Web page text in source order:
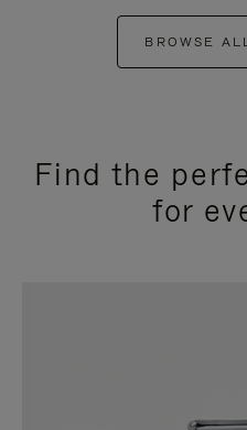
BROWSE
Find the
for